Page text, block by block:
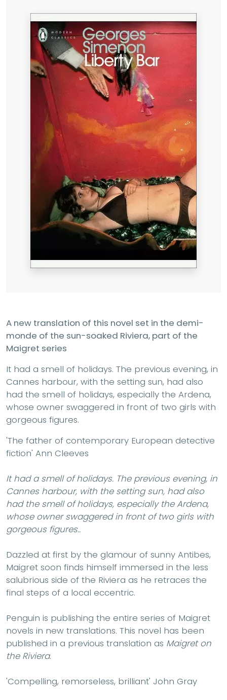
A new translation of this novel set in the demi-
monde of the sun-soaked Riviera, part of the
Maigret series
It had a smell of holidays. The previous evening, in
Cannes harbour, with the setting sun, had also
had the smell of holidays, especially the Ardena,
whose owner swaggered in front of two girls with
gorgeous figures.
'The father of contemporary European detective
fiction' Ann Cleeves
It had a smell of holidays. The previous evening, in
Cannes harbour, with the setting sun, had also
had the smell of holidays, especially the Ardena,
whose owner swaggered in front of two girls with
gorgeous figures..
Dazzled at first by the glamour of sunny Antibes,
Maigret soon finds himself immersed in the less
salubrious side of the Riviera as he retraces the
final steps of a local eccentric.
Penguin is publishing the entire series of Maigret
novels in new translations. This novel has been
published in a previous translation as Maigret on
the Riviera.
'Compelling, remorseless, brilliant' John Gray